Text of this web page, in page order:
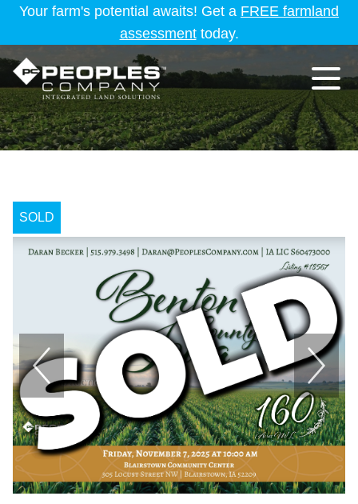
Your farm's potential awaits! Get a FREE farmland
assessmenttoday.
SOLD